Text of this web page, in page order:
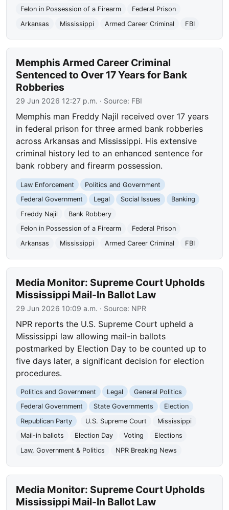
Felon in Possession of a Firearm
Federal Prison
Arkansas
Mississippi Armed Career Criminal FBI
Memphis Armed Career Criminal
Sentenced to Over 17 Years for Bank
Robberies
29 Jun 2026 12:27 p.m. · Source: FBI
Memphis man Freddy Najil received over 17 years
in federal prison for three armed bank robberies
across Arkansas and Mississippi. His extensive
criminal history led to an enhanced sentence for
bank robbery and firearm possession.
Law Enforcement
Politics and Government
Federal Government
Legal Social Issues
Banking
Freddy Najil
Bank Robbery
Felon in Possession of a Firearm
Federal Prison
Arkansas
Mississippi Armed Career Criminal FBI
Media Monitor: Supreme Court Upholds
Mississippi Mail-In Ballot Law
29 Jun 2026 10:09 a.m. · Source: NPR
NPR reports the U.S. Supreme Court upheld a
Mississippi law allowing mail-in ballots
postmarked by Election Day to be counted up to
five days later, a significant decision for election
procedures.
Politics and Government Legal
General Politics
Federal Government
State Governments
Election
Republican Party
U.S. Supreme Court
Mississippi
Mail-in ballots
Election Day Voting
Elections
Law, Government & Politics
NPR Breaking News
Media Monitor: Supreme Court Upholds
Mississippi Mail-In Ballot Law